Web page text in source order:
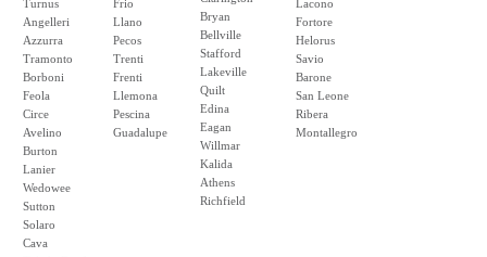
Turnus
Angelleri
Azzurra
Tramonto
Borboni
Feola
Circe
Avelino
Burton
Lanier
Wedowee
Sutton
Solaro
Cava
Frio
Llano
Pecos
Trenti
Frenti
Llemona
Pescina
Guadalupe
Bryan
Bellville
Stafford
Lakeville
Quilt
Edina
Eagan
Willmar
Kalida
Athens
Richfield
Lacono
Fortore
Helorus
Savio
Barone
San Leone
Ribera
Montallegro